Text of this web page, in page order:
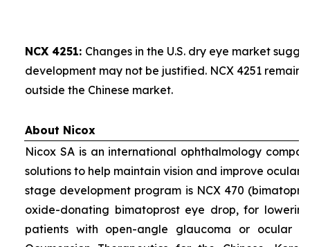
NCX 4251: Changes in the U.S. dry eye market
development may not be justified. NCX 4251
outside the Chinese market.
About Nicox
Nicox SA is an international ophthalmology
solutions to help maintain vision and improve ocular
stage development program is NCX 470
oxide-donating bimatoprost eye drop, for
patients with open-angle glaucoma or ocular